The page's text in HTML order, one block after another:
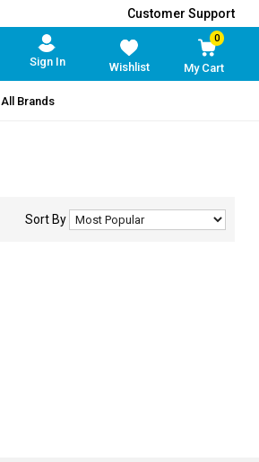
Customer Support
0
My Cart
Wishlist
Sign In
All Brands
Sort By